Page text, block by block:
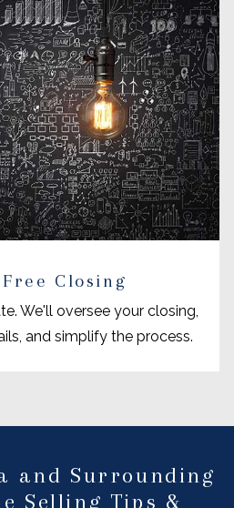
Closing
We'll oversee your closing,
and simplify the process.
and Surrounding
Selling Tips &